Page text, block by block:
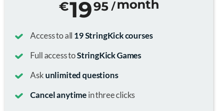
€1995 /month
Access to all 19 StringKick courses
Full access toStringKick Games
Ask unlimited questions
Cancel anytimein three clicks